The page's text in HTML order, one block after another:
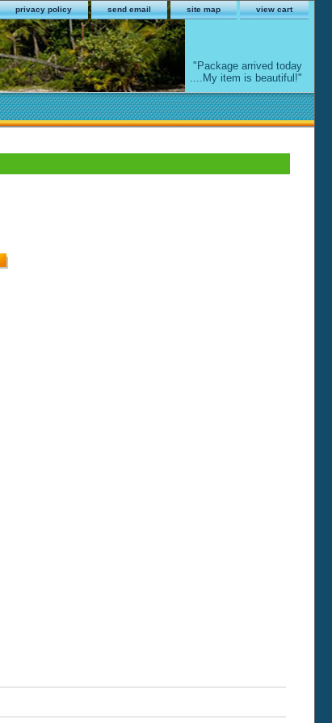
privacy policy send email site map view cart
"Package arrived today
....My item is beautiful!"